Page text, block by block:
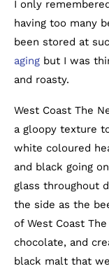
I only
having too many
been stored at
aging but I was
and roasty.
West Coast The
a gloopy texture
white coloured
and black going
glass throughout
the side as the
of West Coast
chocolate, and
black malt that